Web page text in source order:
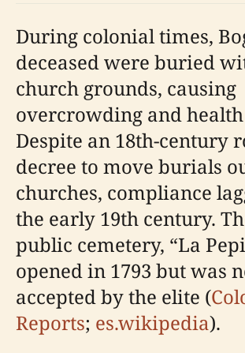
During colonial times,
deceased were buried
church grounds, causing
overcrowding and
Despite an 18th-century
decree to move burials
churches, compliance
the early 19th century.
public cemetery, “La
opened in 1793 but was
accepted by the elite (
Reports; es.wikipedia).